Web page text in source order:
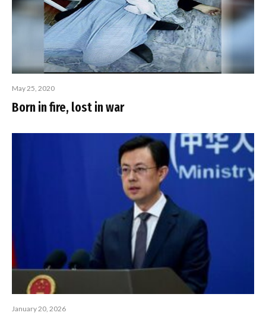
May 25, 2020
Born in fire, lost in war
January 20, 2026